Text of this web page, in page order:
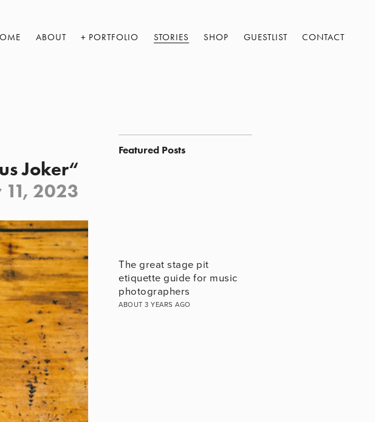
ABOUT PORTFOLIO STORIES SHOP GUESTLIST CONTACT
Joker“
11, 2023
Featured Posts
The great stage pit
etiquette guide for music
photographers
ABOUT 3 YEARS AGO